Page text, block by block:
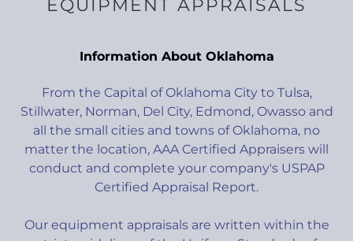
EQUIPMENT APPRAISALS
Information About Oklahoma
From the Capital of Oklahoma City to Tulsa,
Stillwater, Norman, Del City, Edmond, Owasso and
all the small cities and towns of Oklahoma, no
matter the location, AAA Certified Appraisers will
conduct and complete your company's USPAP
Certified Appraisal Report.
Our equipment appraisals are written within the